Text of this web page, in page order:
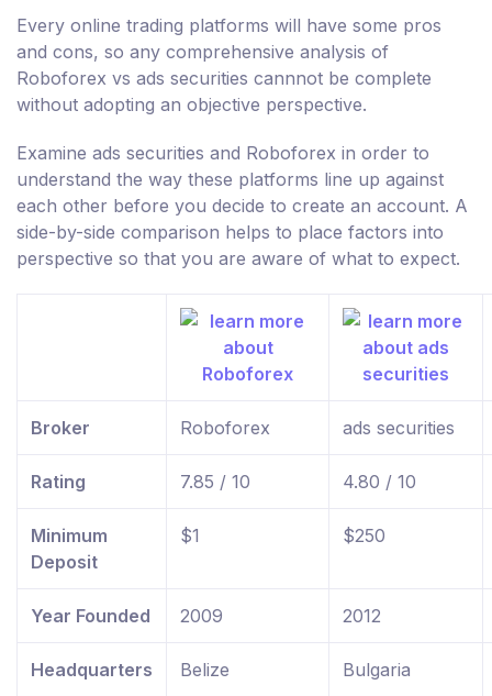
Every online trading platforms will have some pros
and cons, so any comprehensive analysis of
Roboforex vs ads securities cannnot be complete
without adopting an objective perspective.
Examine ads securities and Roboforex in order to
understand the way these platforms line up against
each other before you decide to create an account. A
side-by-side comparison helps to place factors into
perspective so that you are aware of what to expect.
Broker Roboforex ads securities
Rating 7.85 / 10 4.80 / 10
Minimum
Deposit
$1 $250
Year Founded 2009 2012
Headquarters Belize Bulgaria